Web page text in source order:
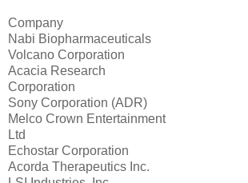
Company
Nabi Biopharmaceuticals
Volcano Corporation
Acacia Research
Corporation
Sony Corporation (ADR)
Melco Crown Entertainment
Ltd
Echostar Corporation
Acorda Therapeutics Inc.